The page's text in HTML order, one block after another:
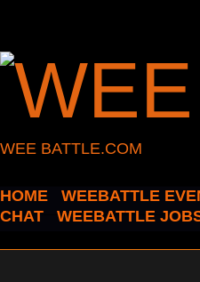
WEE BATTLE.COM
HOME WEEBATTLE
CHAT
WEEBATTLE